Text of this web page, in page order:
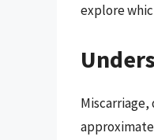
explore